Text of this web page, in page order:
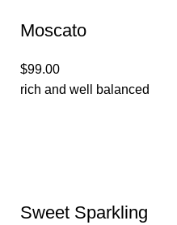
Moscato
$99.00
rich and well balanced
Sweet Sparkling